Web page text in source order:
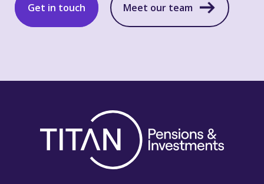
Get in touch Meet our team